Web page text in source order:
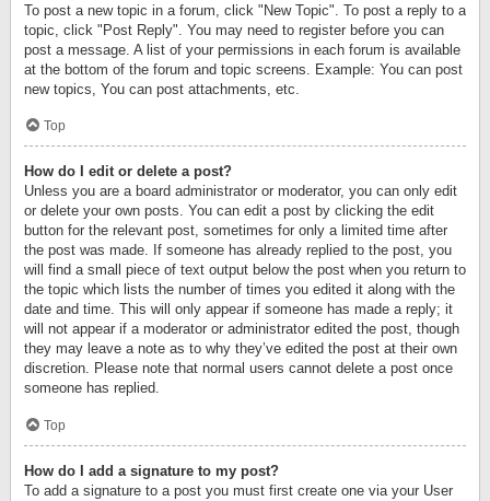
To post a new topic in a forum, click "New Topic". To post a reply to a
topic, click "Post Reply". You may need to register before you can
post a message. A list of your permissions in each forum is available
at the bottom of the forum and topic screens. Example: You can post
new topics, You can post attachments, etc.
Top
How do I edit or delete a post?
Unless you are a board administrator or moderator, you can only edit
or delete your own posts. You can edit a post by clicking the edit
button for the relevant post, sometimes for only a limited time after
the post was made. If someone has already replied to the post, you
will find a small piece of text output below the post when you return to
the topic which lists the number of times you edited it along with the
date and time. This will only appear if someone has made a reply; it
will not appear if a moderator or administrator edited the post, though
they may leave a note as to why they’ve edited the post at their own
discretion. Please note that normal users cannot delete a post once
someone has replied.
Top
How do I add a signature to my post?
To add a signature to a post you must first create one via your User